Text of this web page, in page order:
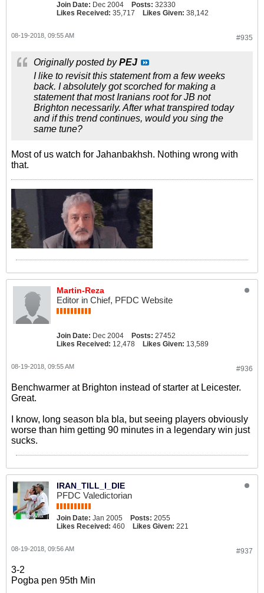
Join Date: Dec 2004 Posts: 32330
Likes Received: 35,717 Likes Given: 38,142
#935
08-19-2018, 09:55 AM
Originally posted byPEJ
I like to revisit this statement from a few weeks
back. I absolutely got scorched for making a
statement that most Iranians root for JB not
Brighton necessarily. After what transpired today
and if this trend continues, would you sing the
same tune?
Most of us watch for Jahanbakhsh. Nothing wrong with
that.
Martin-Reza
Editor in Chief, PFDC Website
Join Date: Dec 2004 Posts: 27452
Likes Received: 12,478 Likes Given: 13,589
#936
08-19-2018, 09:55 AM
Benchwarmer at Brighton instead of starter at Leicester.
Great.
I know, long season bla bla, but seeing players obviously
worse than him getting 90 minutes in a legendary win just
sucks.
IRAN_TILL_I_DIE
PFDC Valedictorian
Join Date: Jan 2005 Posts: 2055
Likes Received: 460 Likes Given: 221
#937
08-19-2018, 09:56 AM
3-2
Pogba pen 95th Min